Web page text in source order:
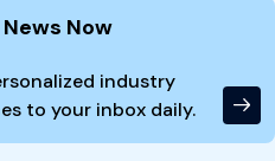
Now
industry
to your inbox daily.